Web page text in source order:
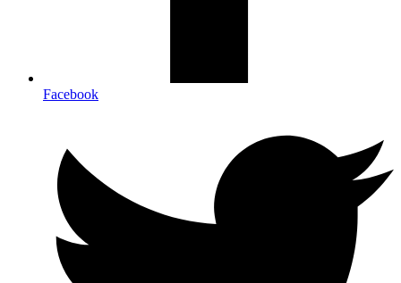
Facebook